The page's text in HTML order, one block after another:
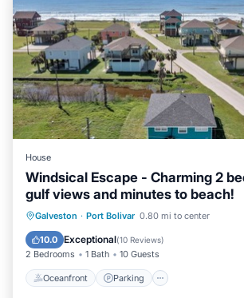
House
Windsical Escape - Charming 2
gulf views and minutes to beach!
Galveston · Port Bolivar 0.80 mi to center
10.0 Exceptional(10 Reviews)
2 Bedrooms 1 Bath 10 Guests
Oceanfront Parking
Oceanfront Parking
Balcony/Terrace